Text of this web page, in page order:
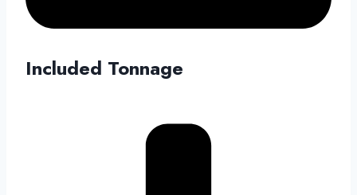
Included Tonnage